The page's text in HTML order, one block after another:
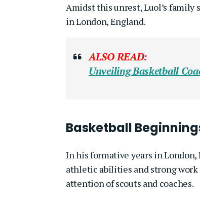
Amidst this unrest, Luol’s
in London, England.
ALSO READ:
Unveiling Basketball
Basketball
In his formative years in London,
athletic abilities and strong
attention of scouts and coaches.